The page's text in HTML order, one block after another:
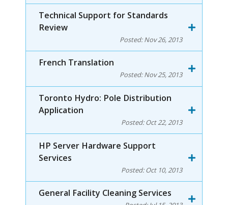
Technical Support for Standards
Review
Posted:Nov 26, 2013
French Translation
Posted:Nov 25, 2013
Toronto Hydro: Pole Distribution
Application
Posted:Oct 22, 2013
HP Server Hardware Support
Services
Posted:Oct 10, 2013
General Facility Cleaning Services